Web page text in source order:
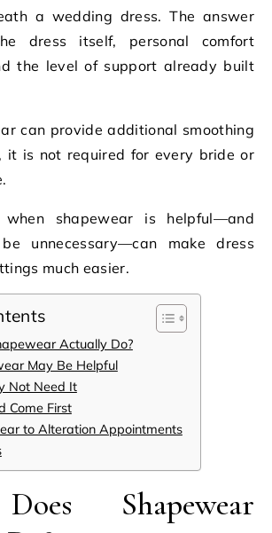
a wedding dress. The answer
dress itself, personal comfort
the level of support already built
can provide additional smoothing
it is not required for every bride or
when shapewear is helpful—and
unnecessary—can make dress
much easier.
Actually Do?
May Be Helpful
Not Need It
Come First
to Alteration Appointments
Shapewear